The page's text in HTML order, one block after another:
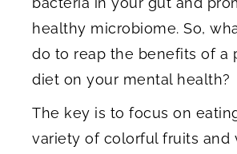
healthy microbiome. So,
do to reap the benefits of a
diet on your mental health?
The key is to focus on
variety of colorful fruits and